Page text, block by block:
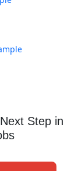
Step in